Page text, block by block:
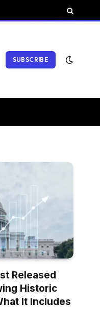
SUBSCRIBE
Released
Historic
It Includes